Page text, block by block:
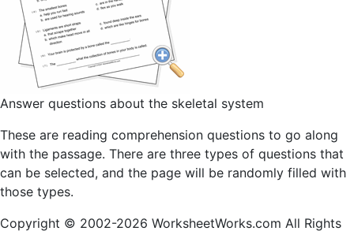
Answer questions about the skeletal system
These are reading comprehension questions to go along
with the passage. There are three types of questions that
can be selected, and the page will be randomly filled with
those types.
Copyright © 2002-2026 WorksheetWorks.com All Rights